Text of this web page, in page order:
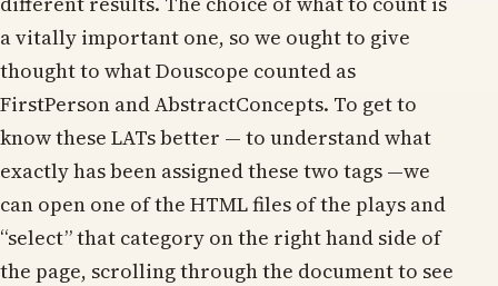
a vitally important one, so we ought to give
thought to what Douscope counted as
FirstPerson and AbstractConcepts. To get to
know these LATs better — to understand what
exactly has been assigned these two tags —we
can open one of the HTML files of the plays and
“select” that category on the right hand side of
the page, scrolling through the document to see